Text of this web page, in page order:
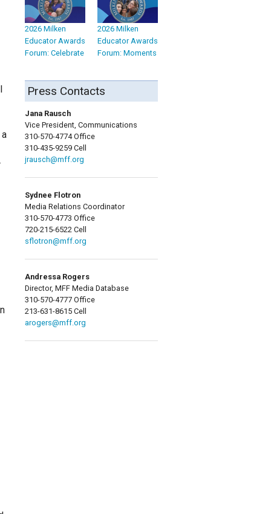
2026 Milken
Educator Awards
Forum: Celebrate
2026 Milken
Educator Awards
Forum: Moments
Press Contacts
Jana Rausch
Vice President, Communications
310-570-4774 Office
310-435-9259 Cell
jrausch@mff.org
Sydnee Flotron
Media Relations Coordinator
310-570-4773 Office
720-215-6522 Cell
sflotron@mff.org
Andressa Rogers
Director, MFF Media Database
310-570-4777 Office
213-631-8615 Cell
arogers@mff.org